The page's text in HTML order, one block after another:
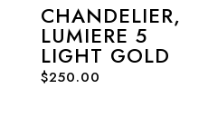
CHANDELIER,
LUMIERE 5
LIGHT GOLD
$250.00